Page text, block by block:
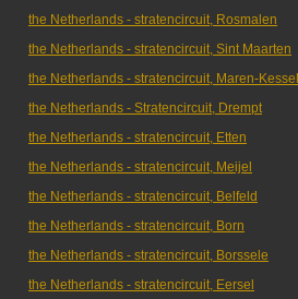
the Netherlands - stratencircuit, Rosmalen
the Netherlands - stratencircuit, Sint Maarten
the Netherlands - stratencircuit, Maren-Kessel
the Netherlands - Stratencircuit, Drempt
the Netherlands - stratencircuit, Etten
the Netherlands - stratencircuit, Meijel
the Netherlands - stratencircuit, Belfeld
the Netherlands - stratencircuit, Born
the Netherlands - stratencircuit, Borssele
the Netherlands - stratencircuit, Eersel